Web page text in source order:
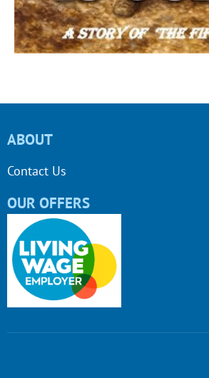
ABOUT
Contact Us
OUR OFFERS